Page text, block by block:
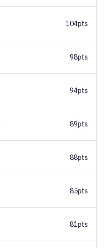
104pts
98pts
94pts
89pts
88pts
85pts
81pts